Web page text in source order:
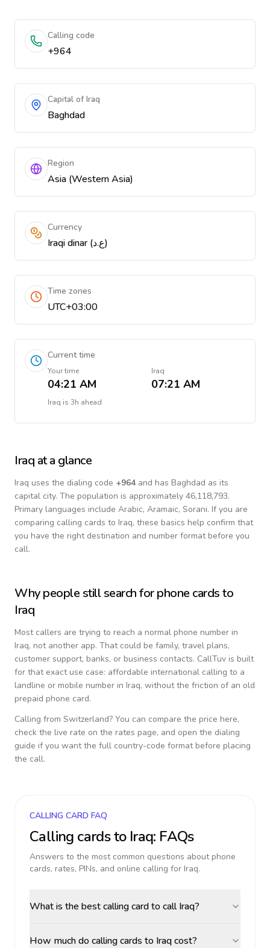
Calling code
+964
Capital of Iraq
Baghdad
Region
Asia (Western Asia)
Currency
Iraqi dinar (ع.د)
Time zones
UTC+03:00
Current time
Your time
04:21 AM
Iraq
07:21 AM
Iraq is 3h ahead
Iraq at a glance
Iraq uses the dialing code +964and has Baghdad as its
capital city. The population is approximately 46,118,793.
Primary languages include Arabic, Aramaic, Sorani. If you are
comparing calling cards to Iraq, these basics help confirm that
you have the right destination and number format before you
call.
Why people still search for phone cards to
Iraq
Most callers are trying to reach a normal phone number in
Iraq, not another app. That could be family, travel plans,
customer support, banks, or business contacts. CallTuv is built
for that exact use case: affordable international calling to a
landline or mobile number in Iraq, without the friction of an old
prepaid phone card.
Calling from Switzerland? You can compare the price here,
check the live rate on the rates page, and open the dialing
guide if you want the full country-code format before placing
the call.
CALLING CARD FAQ
Calling cards to Iraq: FAQs
Answers to the most common questions about phone
cards, rates, PINs, and online calling for Iraq.
What is the best calling card to call Iraq?
How much do calling cards to Iraq cost?